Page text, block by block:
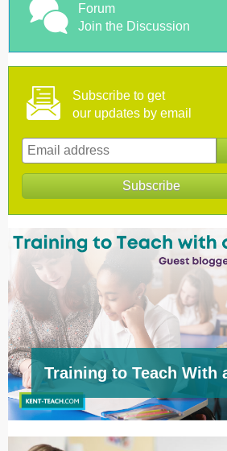
Forum
Join the Discussion
Subscribe to get
our updates by email
Training to Teach With